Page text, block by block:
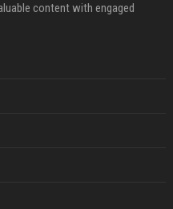
content with engaged